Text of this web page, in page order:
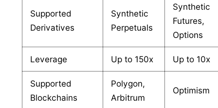
Supported
Derivatives
Synthetic
Perpetuals
Synthetic
Futures,
Options
Leverage Up to 150x Up to 10x
Supported
Blockchains
Polygon,
Arbitrum
Optimism